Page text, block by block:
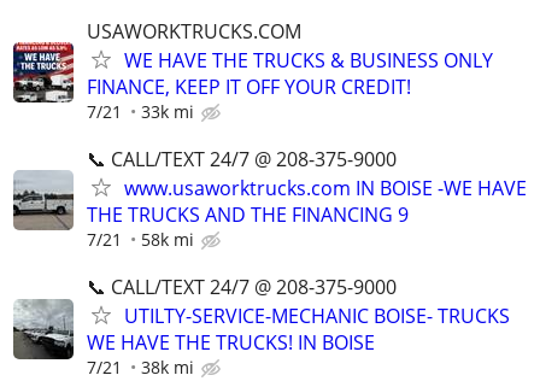
USAWORKTRUCKS.COM
WE HAVE THE TRUCKS & BUSINESS ONLY
FINANCE, KEEP IT OFF YOUR CREDIT!
7/21 33k mi
📞 CALL/TEXT 24/7 @ 208-375-9000
www.usaworktrucks.com IN BOISE -WE HAVE
THE TRUCKS AND THE FINANCING 9
7/21 58k mi
📞 CALL/TEXT 24/7 @ 208-375-9000
UTILTY-SERVICE-MECHANIC BOISE- TRUCKS
WE HAVE THE TRUCKS! IN BOISE
7/21 38k mi